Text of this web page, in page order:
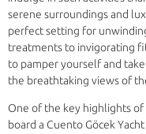
serene surroundings and
perfect setting for
treatments to invigorating
to pamper yourself and
the breathtaking views of
One of the key highlights
board a Cuento Göcek